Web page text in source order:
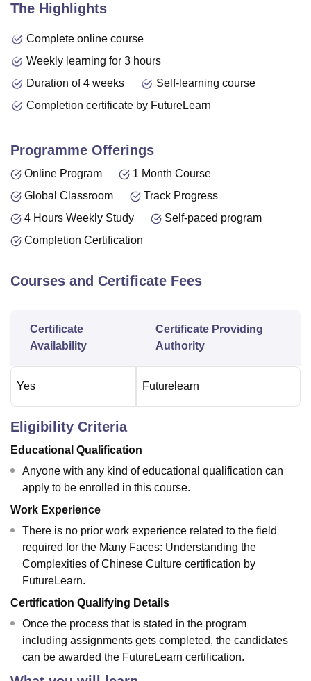
The Highlights
Complete online course
Weekly learning for 3 hours
Duration of 4 weeks
Self-learning course
Completion certificate by FutureLearn
Programme Offerings
Online Program
1 Month Course
Global Classroom
Track Progress
4 Hours Weekly Study
Self-paced program
Completion Certification
Courses and Certificate Fees
Certificate
Availability
Certificate Providing
Authority
Yes Futurelearn
Eligibility Criteria
Educational Qualification
Anyone with any kind of educational qualification can
apply to be enrolled in this course.
Work Experience
There is no prior work experience related to the field
required for the Many Faces: Understanding the
Complexities of Chinese Culture certification by
FutureLearn.
Certification Qualifying Details
Once the process that is stated in the program
including assignments gets completed, the candidates
can be awarded the FutureLearn certification.